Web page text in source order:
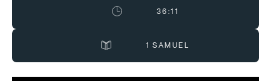
36:11
1 SAMUEL